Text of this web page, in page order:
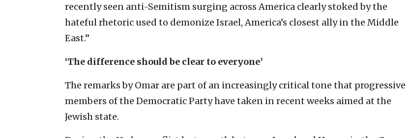
recently seen anti-Semitism surging across America clearly stoked by the
hateful rhetoric used to demonize Israel, America’s closest ally in the Middle
East.”
‘The difference should be clear to everyone’
The remarks by Omar are part of an increasingly critical tone that progressive
members of the Democratic Party have taken in recent weeks aimed at the
Jewish state.